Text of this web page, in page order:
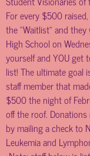
For every $500
the “Waitlist” and
High School on
yourself and YOU get
list! The ultimate goal
staff member that
$500 the night of
off the roof.
by mailing a check to
Leukemia and